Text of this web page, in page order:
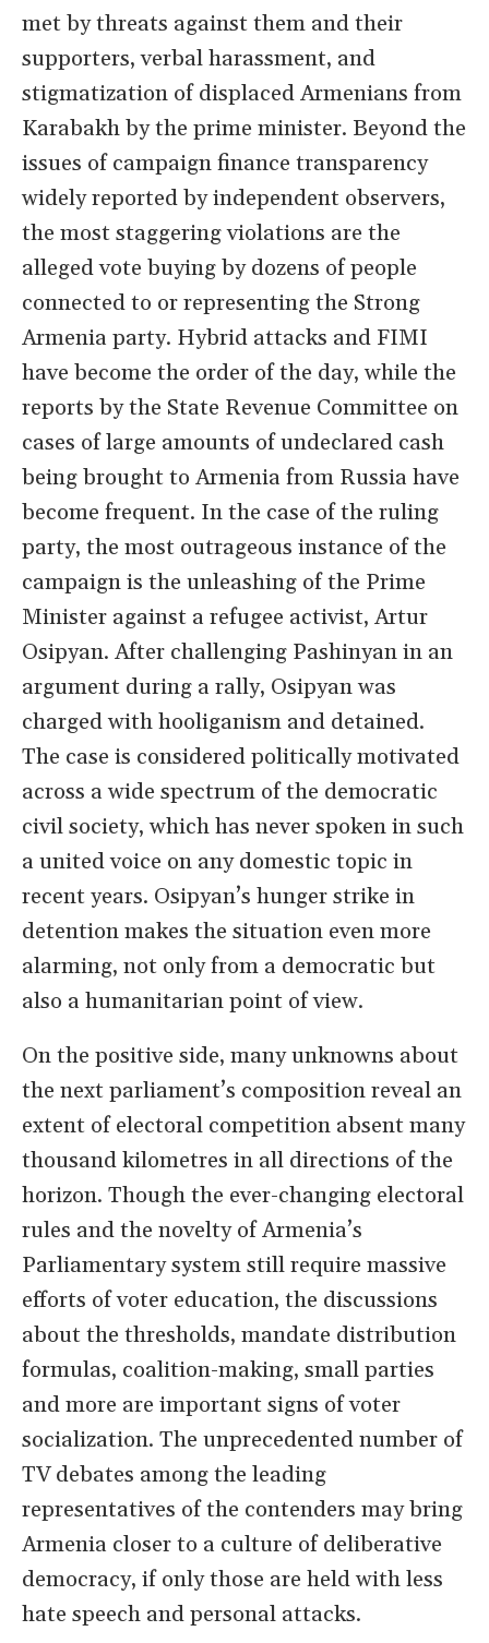
met by threats against them and their
supporters, verbal harassment, and
stigmatization of displaced Armenians from
Karabakh by the prime minister. Beyond the
issues of campaign finance transparency
widely reported by independent observers,
the most staggering violations are the
alleged vote buying by dozens of people
connected to or representing the Strong
Armenia party. Hybrid attacks and FIMI
have become the order of the day, while the
reports by the State Revenue Committee on
cases of large amounts of undeclared cash
being brought to Armenia from Russia have
become frequent. In the case of the ruling
party, the most outrageous instance of the
campaign is the unleashing of the Prime
Minister against a refugee activist, Artur
Osipyan. After challenging Pashinyan in an
argument during a rally, Osipyan was
charged with hooliganism and detained.
The case is considered politically motivated
across a wide spectrum of the democratic
civil society, which has never spoken in such
a united voice on any domestic topic in
recent years. Osipyan’s hunger strike in
detention makes the situation even more
alarming, not only from a democratic but
also a humanitarian point of view.
On the positive side, many unknowns about
the next parliament’s composition reveal an
extent of electoral competition absent many
thousand kilometres in all directions of the
horizon. Though the ever-changing electoral
rules and the novelty of Armenia’s
Parliamentary system still require massive
efforts of voter education, the discussions
about the thresholds, mandate distribution
formulas, coalition-making, small parties
and more are important signs of voter
socialization. The unprecedented number of
TV debates among the leading
representatives of the contenders may bring
Armenia closer to a culture of deliberative
democracy, if only those are held with less
hate speech and personal attacks.